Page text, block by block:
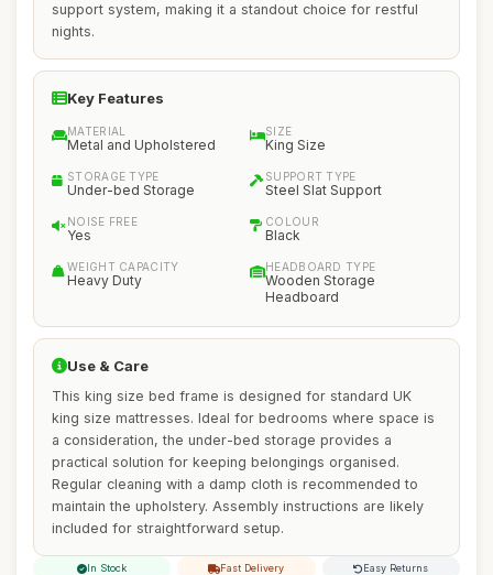
support system, making it a standout choice for restful
nights.
Key Features
MATERIAL
Metal and Upholstered
SIZE
King Size
STORAGE TYPE
Under-bed Storage
SUPPORT TYPE
Steel Slat Support
NOISE FREE
Yes
COLOUR
Black
WEIGHT CAPACITY
Heavy Duty
HEADBOARD TYPE
Wooden Storage
Headboard
Use & Care
This king size bed frame is designed for standard UK
king size mattresses. Ideal for bedrooms where space is
a consideration, the under-bed storage provides a
practical solution for keeping belongings organised.
Regular cleaning with a damp cloth is recommended to
maintain the upholstery. Assembly instructions are likely
included for straightforward setup.
In Stock Fast Delivery Easy Returns